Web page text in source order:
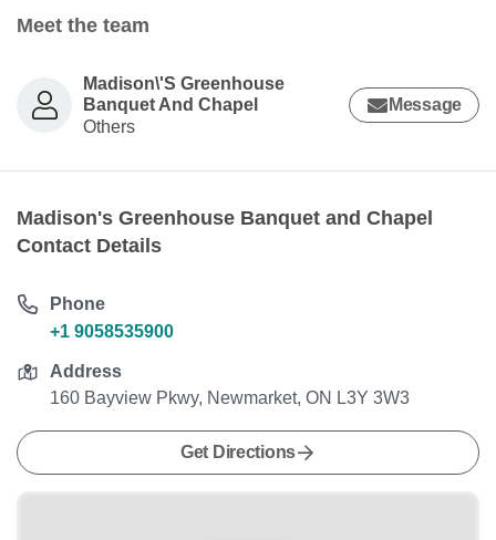
Meet the team
Madison\'S Greenhouse
Banquet And Chapel
Others
Message
Madison's Greenhouse Banquet and Chapel
Contact Details
Phone
+1 9058535900
Address
160 Bayview Pkwy, Newmarket, ON L3Y 3W3
Get Directions